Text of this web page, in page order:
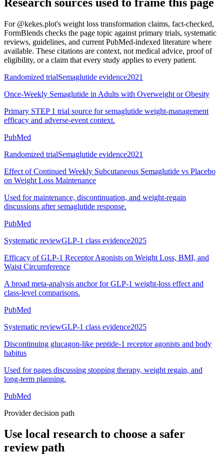
For @kekes.plot's weight loss transformation claims, fact-checked,
FormBlends checks the page topic against primary trials, systematic
reviews, guidelines, and current PubMed-indexed literature where
available. These citations are context, not medical advice, proof of
eligibility, or a claim that every study applies to every patient.
Randomized trialSemaglutide evidence2021
Once-Weekly Semaglutide in Adults with Overweight or Obesity
Primary STEP 1 trial source for semaglutide weight-management
efficacy and adverse-event context.
PubMed
Randomized trialSemaglutide evidence2021
Effect of Continued Weekly Subcutaneous Semaglutide vs Placebo
on Weight Loss Maintenance
Used for maintenance, discontinuation, and weight-regain
discussions after semaglutide response.
PubMed
Systematic reviewGLP-1 class evidence2025
Efficacy of GLP-1 Receptor Agonists on Weight Loss, BMI, and
Waist Circumference
A broad meta-analysis anchor for GLP-1 weight-loss effect and
class-level comparisons.
PubMed
Systematic reviewGLP-1 class evidence2025
Discontinuing glucagon-like peptide-1 receptor agonists and body
habitus
Used for pages discussing stopping therapy, weight regain, and
long-term planning.
PubMed
Provider decision path
Use local research to choose a safer
review path